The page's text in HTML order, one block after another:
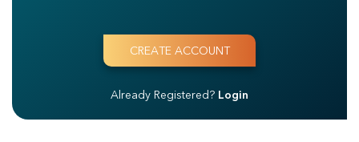
Already Registered? Login